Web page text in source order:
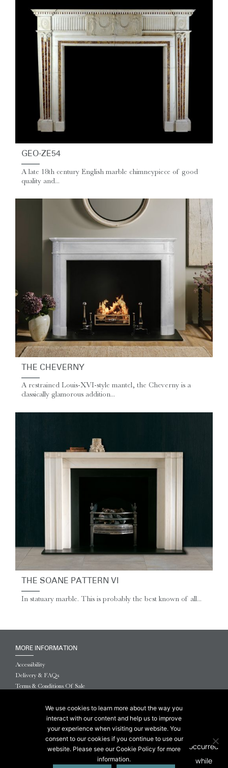
GEO-ZE54
A late 18th century English marble chimneypiece of good
quality and...
THE CHEVERNY
A restrained Louis-XVI-style mantel, the Cheverny is a
classically glamorous addition...
THE SOANE PATTERN VI
In statuary marble. This is probably the best known of all...
MORE INFORMATION
Accessibility
Delivery & FAQs
Terms & Conditions Of Sale
Privacy & Cookies
© 2026 Chesneys USA
This site is protected by reCAPTCHA.
We use cookies to learn more about the way you
interact with our content and help us to improve
your experience when visiting our website. You
consent to our cookies if you continue to use our
website. Please see our Cookie Policy for more
information.